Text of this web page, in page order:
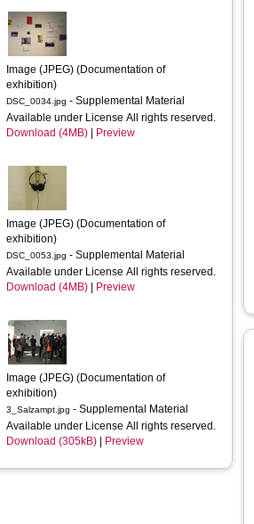
Image (JPEG) (Documentation of
exhibition)
DSC_0034.jpg - Supplemental Material
Available under License All rights reserved.
Download (4MB)
Preview
Image (JPEG) (Documentation of
exhibition)
DSC_0053.jpg - Supplemental Material
Available under License All rights reserved.
Download (4MB)
Preview
Image (JPEG) (Documentation of
exhibition)
3_Salzampt.jpg - Supplemental Material
Available under License All rights reserved.
Download (305kB)
Preview